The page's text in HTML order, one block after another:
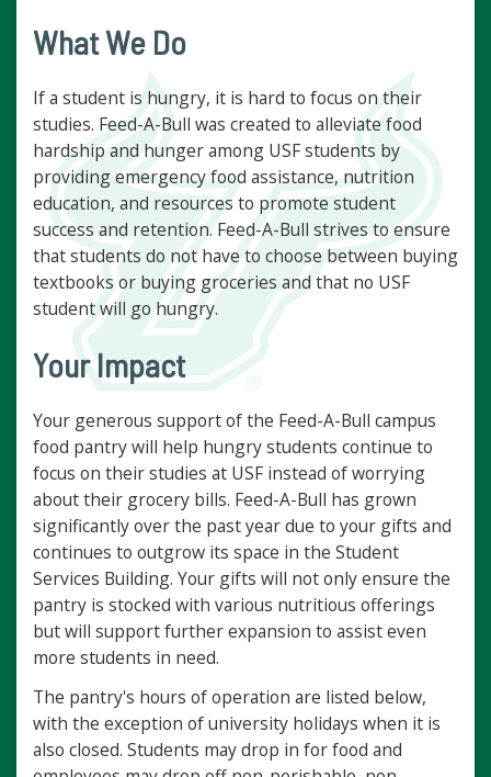
What We Do
If a student is hungry, it is hard to focus on their
studies. Feed-A-Bull was created to alleviate food
hardship and hunger among USF students by
providing emergency food assistance, nutrition
education, and resources to promote student
success and retention. Feed-A-Bull strives to ensure
that students do not have to choose between buying
textbooks or buying groceries and that no USF
student will go hungry.
Your Impact
Your generous support of the Feed-A-Bull campus
food pantry will help hungry students continue to
focus on their studies at USF instead of worrying
about their grocery bills. Feed-A-Bull has grown
significantly over the past year due to your gifts and
continues to outgrow its space in the Student
Services Building. Your gifts will not only ensure the
pantry is stocked with various nutritious offerings
but will support further expansion to assist even
more students in need.
The pantry's hours of operation are listed below,
with the exception of university holidays when it is
also closed. Students may drop in for food and